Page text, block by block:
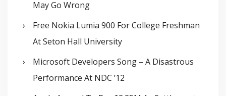
May Go Wrong
Free Nokia Lumia 900 For College Freshman
At Seton Hall University
Microsoft Developers Song – A Disastrous
Performance At NDC ’12